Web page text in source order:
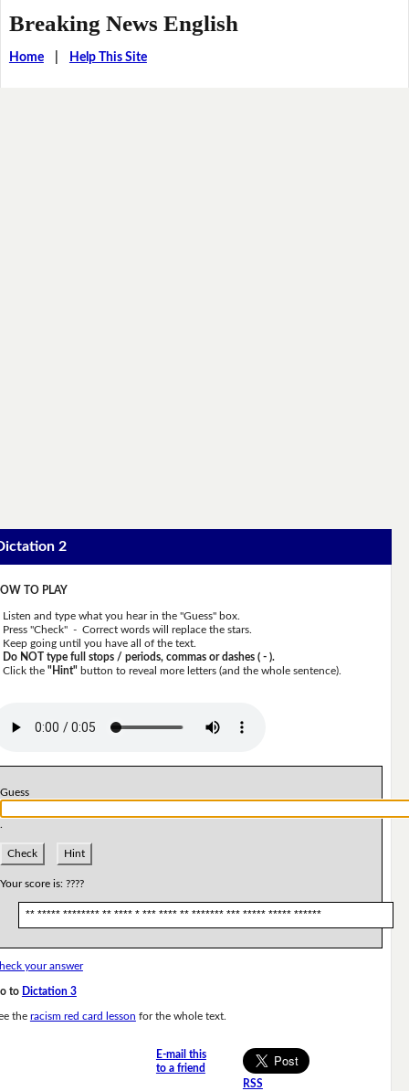
Breaking News English
Home| Help This Site
2
TO PLAY
Listen and type what you hear in the "Guess" box.
Press "Check" - Correct words will replace the stars.
Keep going until you have all of the text.
Do NOT type full stops / periods, commas or dashes ( - ).
Click the"Hint" button to reveal more letters (and the whole sentence).
Guess
Check Hint
Your score is: ????
** ***** ******** ** **** * *** **** ** ******* *** ***** ***** ******
your answer
to Dictation 3
the racism red card lesson for the whole text.
E-mail this
to a friend
RSS